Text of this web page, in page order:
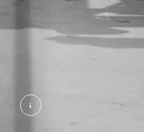
Jim Croney's Fruit and drink